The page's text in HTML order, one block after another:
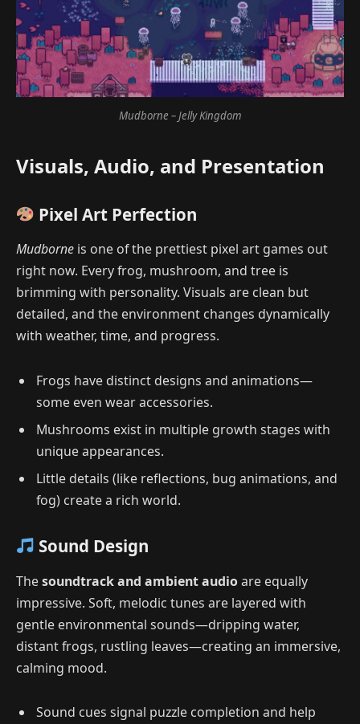
Mudborne – Jelly Kingdom
Visuals, Audio, and Presentation
Pixel Art Perfection
Mudborne is one of the prettiest pixel art games out
right now. Every frog, mushroom, and tree is
brimming with personality. Visuals are clean but
detailed, and the environment changes dynamically
with weather, time, and progress.
Frogs have distinct designs and animations—
some even wear accessories.
Mushrooms exist in multiple growth stages with
unique appearances.
Little details (like reflections, bug animations, and
fog) create a rich world.
Sound Design
Thesoundtrack and ambient audio are equally
impressive. Soft, melodic tunes are layered with
gentle environmental sounds—dripping water,
distant frogs, rustling leaves—creating an immersive,
calming mood.
Sound cues signal puzzle completion and help